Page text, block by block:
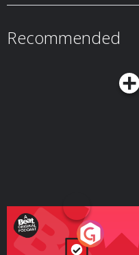
Recommended
Your Vote Matters - A
Beat News Referendum